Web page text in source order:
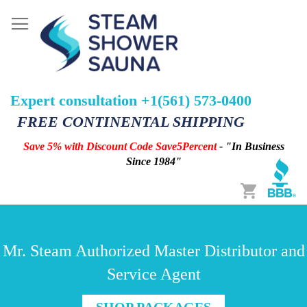
Expert consultation +1(561) 573-0400
FREE CONTINENTAL SHIPPING
Save 5% with Discount Code Save5Percent- "In Business
Since 1984"
Cart
Mr. Steam Authorized Master Distributor and
Service Agent